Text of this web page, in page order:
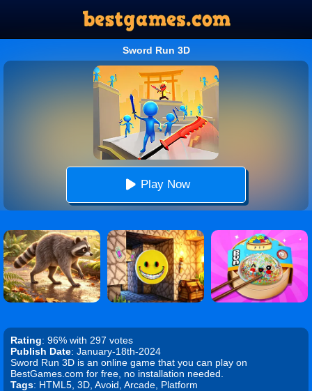
Sword Run 3D
Play Now
Rating: 96% with 297 votes
Publish Date: January-18th-2024
Sword Run 3D is an online game that you can play on
BestGames.com for free, no installation needed.
Tags: HTML5, 3D, Avoid, Arcade, Platform